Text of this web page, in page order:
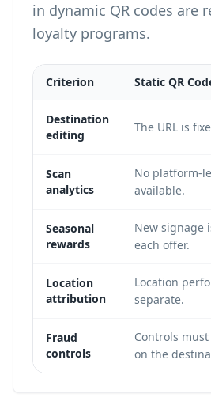
in dynamic QR codes are
loyalty programs.
Criterion Static QR
Destination
editing
The URL is
Scan
analytics
No platform-
available.
Seasonal
rewards
New signage
each offer.
Location
attribution
Location
separate.
Fraud
controls
Controls
on the